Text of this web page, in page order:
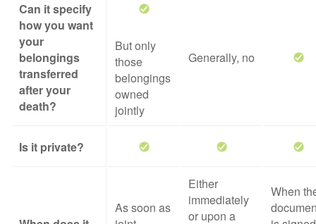
Can it specify
how you want
your
belongings
transferred
after your
death?
But only
those
belongings
owned
jointly
Generally, no
Is it private?
As soon as
Either
immediately
or upon a
When